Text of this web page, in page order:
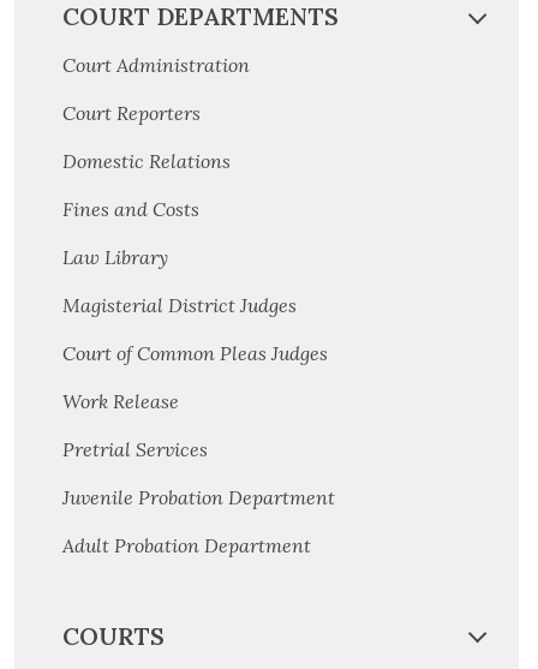
COURT DEPARTMENTS
Court Administration
Court Reporters
Domestic Relations
Fines and Costs
Law Library
Magisterial District Judges
Court of Common Pleas Judges
Work Release
Pretrial Services
Juvenile Probation Department
Adult Probation Department
COURTS